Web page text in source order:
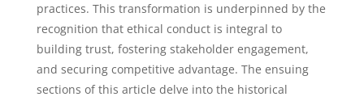
practices. This transformation is underpinned by the
recognition that ethical conduct is integral to
building trust, fostering stakeholder engagement,
and securing competitive advantage. The ensuing
sections of this article delve into the historical